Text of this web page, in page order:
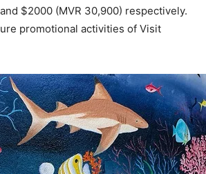
$2000 (MVR 30,900) respectively.
promotional activities of Visit